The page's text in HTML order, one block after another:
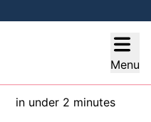
Menu
in under 2 minutes